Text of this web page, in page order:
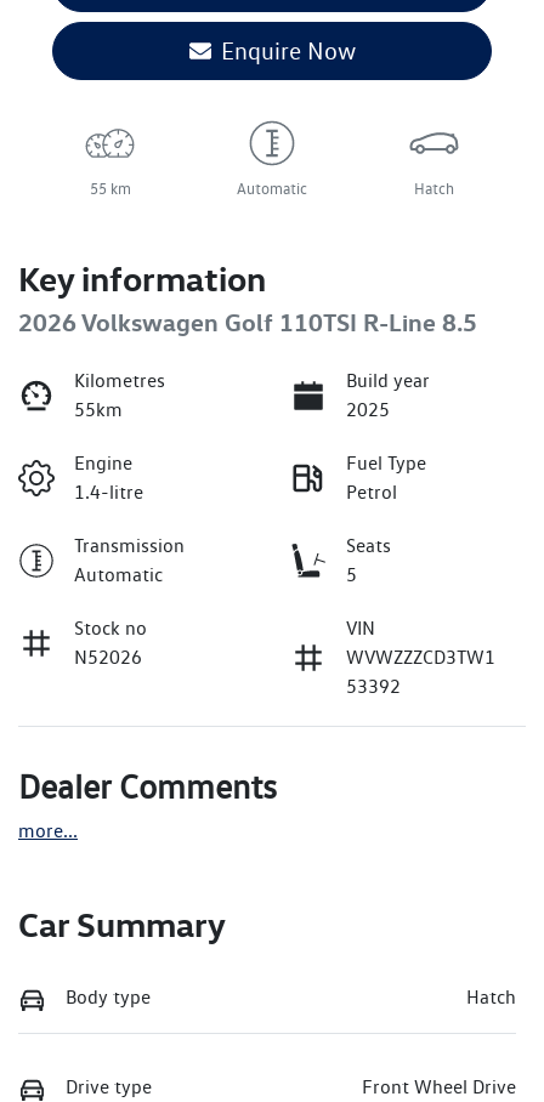
Enquire Now
55 km Automatic Hatch
Key information
2026 Volkswagen Golf 110TSI R-Line 8.5
Kilometres
55km
Build year
2025
Engine
1.4-litre
Fuel Type
Petrol
Transmission
Automatic
Seats
5
Stock no
N52026
VIN
WVWZZZCD3TW1
53392
Dealer Comments
more...
Car Summary
Body type Hatch
Drive type Front Wheel Drive